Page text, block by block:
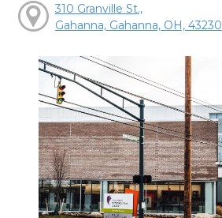
310 Granville St.,
Gahanna, Gahanna, OH, 43230